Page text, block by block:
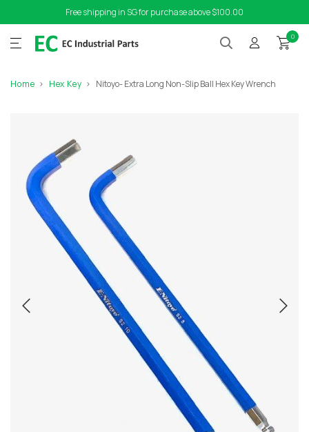
Free shipping in SG for purchase above $100.00
0
Home Hex Key Nitoyo- Extra Long Non-Slip Ball Hex Key Wrench